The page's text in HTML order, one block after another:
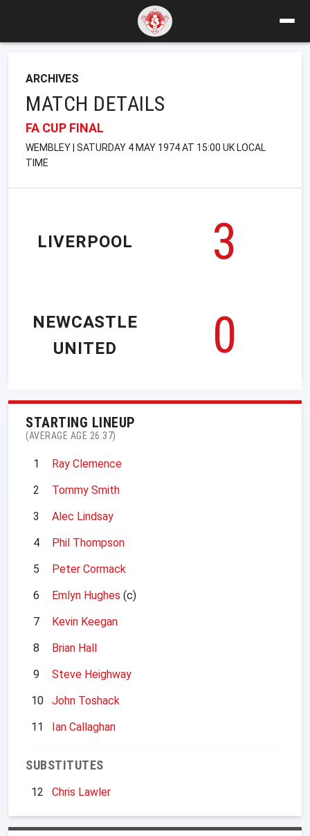
ARCHIVES
MATCH DETAILS
FA CUP FINAL
WEMBLEY | SATURDAY 4 MAY 1974 AT 15:00 UK LOCAL
TIME
LIVERPOOL
3
0
NEWCASTLE
UNITED
STARTING LINEUP
(AVERAGE AGE 26.37)
1
Ray Clemence
2
Tommy Smith
3
Alec Lindsay
4
Phil Thompson
5
Peter Cormack
6
Emlyn Hughes (c)
7
Kevin Keegan
8
Brian Hall
9
Steve Heighway
10
John Toshack
11
Ian Callaghan
SUBSTITUTES
12 Chris Lawler